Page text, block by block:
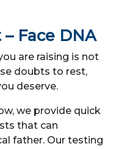
Face DNA
are raising is not
doubts to rest,
deserve.
we provide quick
that can
father. Our testing